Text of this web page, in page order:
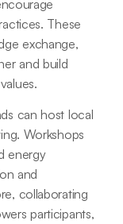
These
exchange,
and build
can host local
Workshops
energy
and
collaborating
participants,